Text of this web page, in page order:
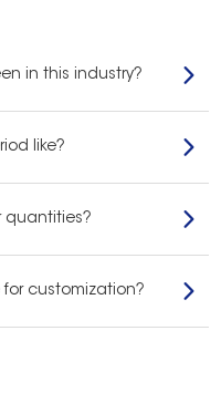
in this industry?
like?
quantities?
for customization?